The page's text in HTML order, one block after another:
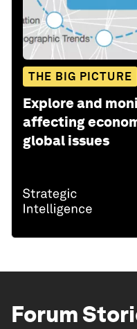
THE BIG PICTURE
Explore and
affecting
global issues
Forum